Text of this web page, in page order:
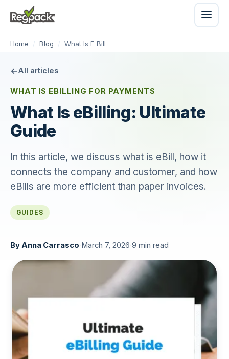
Home / Blog / What Is E Bill
All articles
WHAT IS EBILLING FOR PAYMENTS
What Is eBilling: Ultimate
Guide
In this article, we discuss what is eBill, how it
connects the company and customer, and how
eBills are more efficient than paper invoices.
GUIDES
ByAnna Carrasco March 7, 2026 9 min read